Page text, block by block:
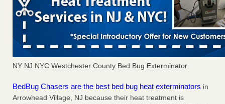
NY NJ NYC Westchester County Bed Bug Exterminator
BedBug Chasers are the best bed bug heat exterminators in
Arrowhead Village, NJ because their heat treatment is